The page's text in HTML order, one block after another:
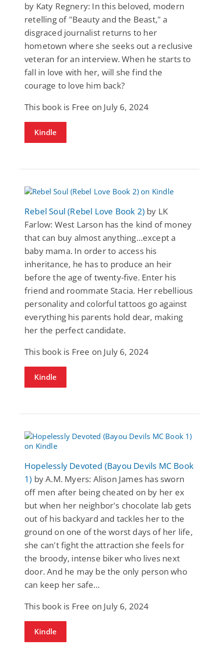
by Katy Regnery: In this beloved, modern
retelling of "Beauty and the Beast," a
disgraced journalist returns to her
hometown where she seeks out a reclusive
veteran for an interview. When he starts to
fall in love with her, will she find the
courage to love him back?
This book is Free on July 6, 2024
Kindle
Rebel Soul (Rebel Love Book 2) by LK
Farlow: West Larson has the kind of money
that can buy almost anything…except a
baby mama. In order to access his
inheritance, he has to produce an heir
before the age of twenty-five. Enter his
friend and roommate Stacia. Her rebellious
personality and colorful tattoos go against
everything his parents hold dear, making
her the perfect candidate.
This book is Free on July 6, 2024
Kindle
Hopelessly Devoted (Bayou Devils MC Book
1) by A.M. Myers: Alison James has sworn
off men after being cheated on by her ex
but when her neighbor's chocolate lab gets
out of his backyard and tackles her to the
ground on one of the worst days of her life,
she can't fight the attraction she feels for
the broody, intense biker who lives next
door. And he may be the only person who
can keep her safe…
This book is Free on July 6, 2024
Kindle